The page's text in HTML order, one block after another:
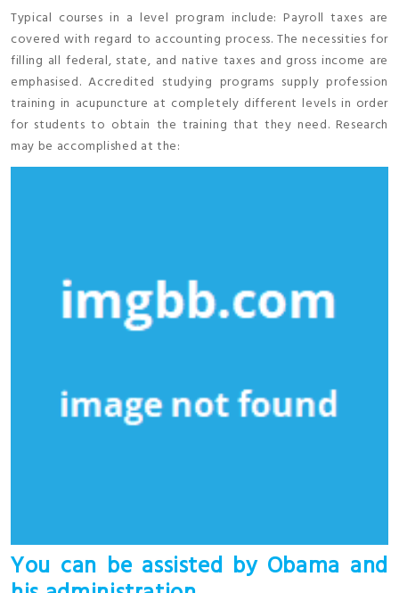
Typical courses in a level program include: Payroll taxes are
covered with regard to accounting process. The necessities for
filling all federal, state, and native taxes and gross income are
emphasised. Accredited studying programs supply profession
training in acupuncture at completely different levels in order
for students to obtain the training that they need. Research
may be accomplished at the:
You can be assisted by Obama and